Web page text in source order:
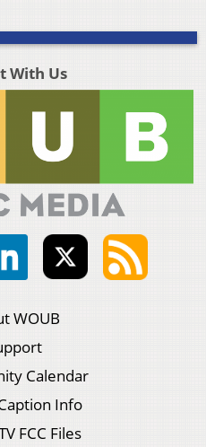
With Us
WOUB
Calendar
Info
FCC Files